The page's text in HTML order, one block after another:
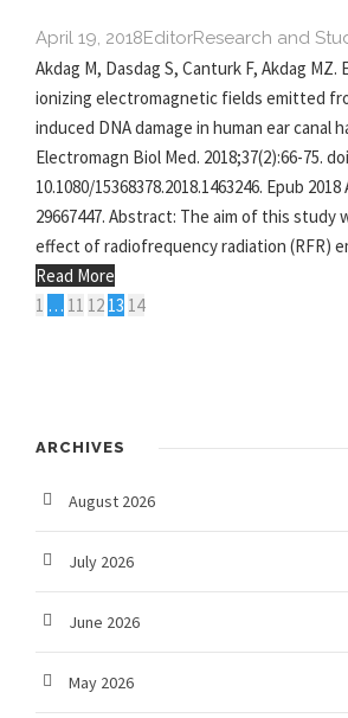
April 19, 2018EditorResearch and
Akdag M, Dasdag S, Canturk F, Akdag
ionizing electromagnetic fields emitted
induced DNA damage in human ear canal
Electromagn Biol Med. 2018;37(2):66-75.
10.1080/15368378.2018.1463246. Epub 2018
29667447. Abstract: The aim of this study
effect of radiofrequency radiation (RFR)
Read More
1 … 11 12 13 14
ARCHIVES
August 2026
July 2026
June 2026
May 2026